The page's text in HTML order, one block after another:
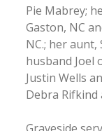
Pie Mabrey;
Gaston, NC
NC.; her
husband Joel
Justin Wells
Debra Rifkind